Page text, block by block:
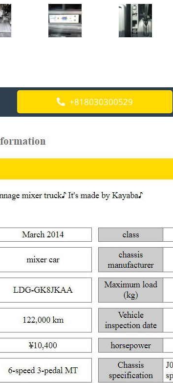
+818030300529